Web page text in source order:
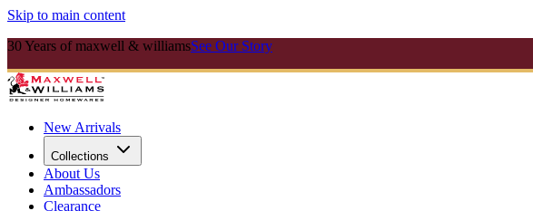
Skip to main content
30 Years of maxwell & williamsSee Our Story
New Arrivals
Collections
About Us
Ambassadors
Clearance